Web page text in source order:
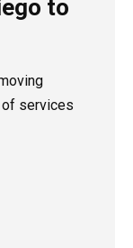
to
of services